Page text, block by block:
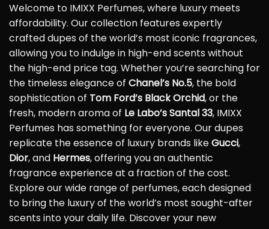
Welcome to IMIXX Perfumes, where luxury meets
affordability. Our collection features expertly
crafted dupes of the world’s most iconic fragrances,
allowing you to indulge in high-end scents without
the high-end price tag. Whether you’re searching for
the timeless elegance of Chanel’s No.5, the bold
sophistication of Tom Ford’s Black Orchid, or the
fresh, modern aroma of Le Labo’s Santal 33, IMIXX
Perfumes has something for everyone. Our dupes
replicate the essence of luxury brands likeGucci,
Dior, and Hermes, offering you an authentic
fragrance experience at a fraction of the cost.
Explore our wide range of perfumes, each designed
to bring the luxury of the world’s most sought-after
scents into your daily life. Discover your new